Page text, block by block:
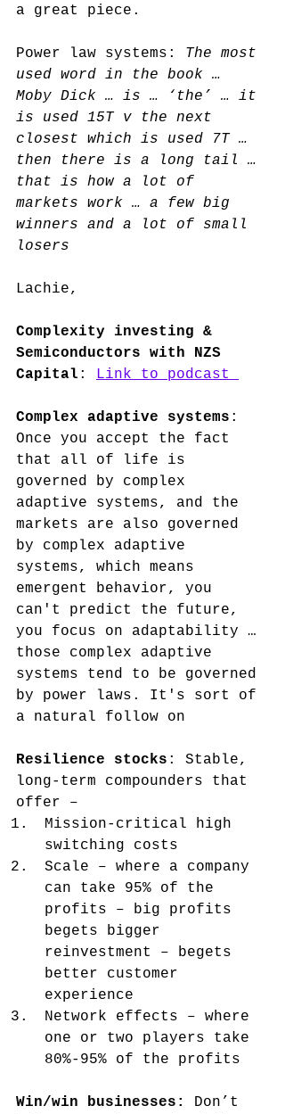
a great piece.
Power law systems: The most
used word in the book …
Moby Dick … is … ‘the’ … it
is used 15T v the next
closest which is used 7T …
then there is a long tail …
that is how a lot of
markets work … a few big
winners and a lot of small
losers
Lachie,
Complexity investing &
Semiconductors with NZS
Capital : Link to podcast
Complex adaptive systems :
Once you accept the fact
that all of life is
governed by complex
adaptive systems, and the
markets are also governed
by complex adaptive
systems, which means
emergent behavior, you
can't predict the future,
you focus on adaptability …
those complex adaptive
systems tend to be governed
by power laws. It's sort of
a natural follow on
Resilience stocks : Stable,
long-term compounders that
offer –
Mission-critical high
switching costs
Scale – where a company
can take 95% of the
profits – big profits
begets bigger
reinvestment – begets
better customer
experience
Network effects – where
one or two players take
80%-95% of the profits
Win/win businesses:
Don’t